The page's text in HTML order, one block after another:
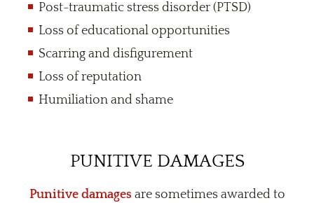
Post-traumatic stress disorder (PTSD)
Loss of educational opportunities
Scarring and disfigurement
Loss of reputation
Humiliation and shame
PUNITIVE DAMAGES
Punitive damages are sometimes awarded to